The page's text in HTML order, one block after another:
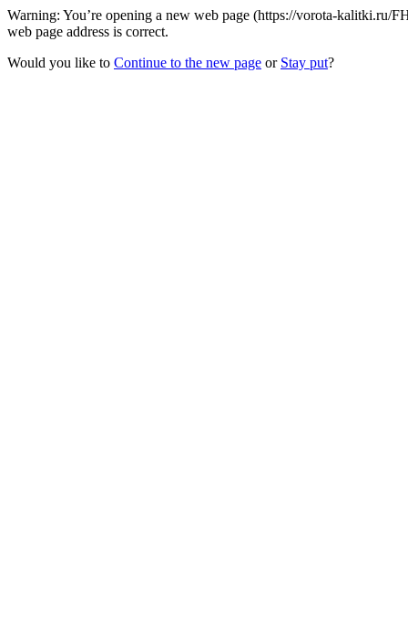
Warning: You’re opening a new web page (https://vorota-kalitki.ru/
web page address is correct.
Would you like to Continue to the new page or Stay put?